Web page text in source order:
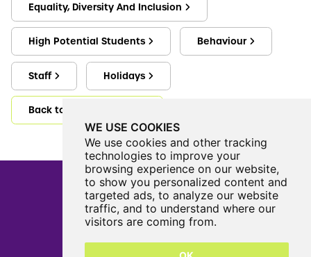
WE USE COOKIES
We use cookies and other tracking
technologies to improve your
browsing experience on our website,
to show you personalized content and
targeted ads, to analyze our website
traffic, and to understand where our
visitors are coming from.
Equality, Diversity And Inclusion
High Potential Students Behaviour
Staff Holidays
Back to Key Information
Castle View Enterprise Academy
Sunderland